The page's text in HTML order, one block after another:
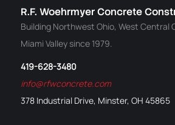
R.F. Woehrmyer Concrete
Building Northwest Ohio, West Central
Miami Valley since 1979.
419-628-3480
info@rfwconcrete.com
378 Industrial Drive, Minster, OH 45865